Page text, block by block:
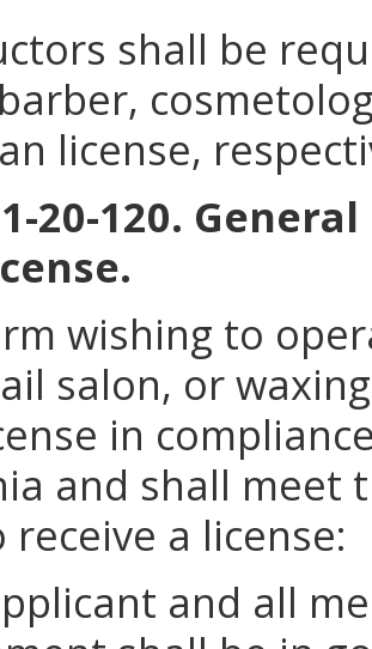
shall be
license,
20-120.
wishing to
salon, or
in
and shall meet
a license:
and all